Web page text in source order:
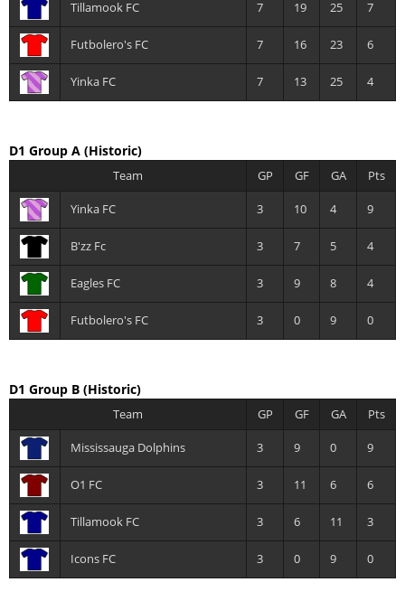
Tillamook FC 7 19 25 7
Futbolero's FC 7 16 23 6
Yinka FC 7 13 25 4
D1 Group A (Historic)
Team GP GF GA Pts
Yinka FC 3 10 4 9
B'zz Fc 3 7 5 4
Eagles FC 3 9 8 4
Futbolero's FC 3 0 9 0
D1 Group B (Historic)
Team GP GF GA Pts
Mississauga Dolphins 3 9 0 9
O1 FC 3 11 6 6
Tillamook FC 3 6 11 3
Icons FC 3 0 9 0